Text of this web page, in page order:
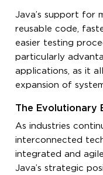
Java’s support for
reusable code,
easier testing
particularly
applications, as it
expansion of
The Evolutionary
As industries
interconnected
integrated and
Java’s strategic